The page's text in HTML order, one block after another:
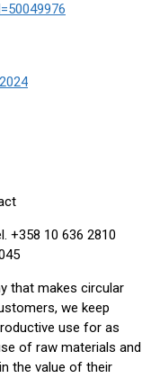
+358 10 636 2810
that makes circular
we keep
use for as
of raw materials and
the value of their